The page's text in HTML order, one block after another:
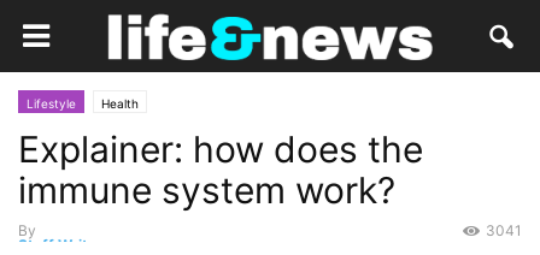
Lifestyle Health
Explainer: how does the
immune system work?
By
Staff Writer
3041